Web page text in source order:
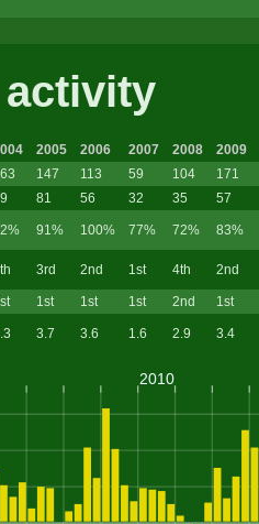
activity
2005 2006 2007 2008
2009
147 113 59 104
171
81 56 32 35
57
91% 100% 77% 72% 83%
3rd 2nd 1st 4th 2nd
1st 1st 1st 2nd
1st
3.7 3.6 1.6 2.9 3.4